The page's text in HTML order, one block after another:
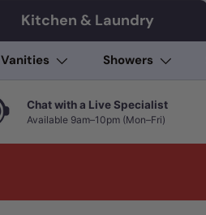
Kitchen & Laundry
Vanities Showers
Chat with a Live Specialist
Available 9am–10pm (Mon–Fri)